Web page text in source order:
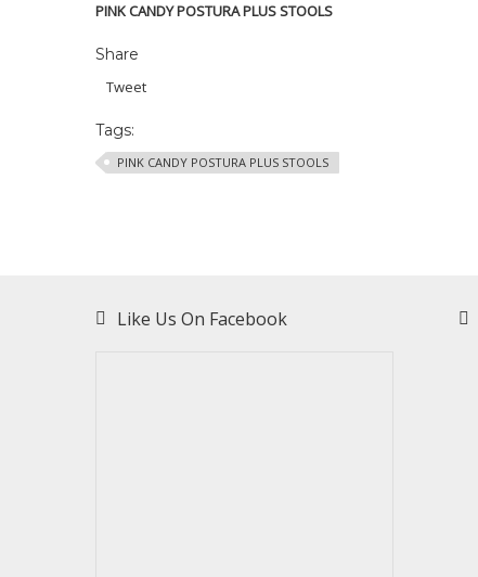
PINK CANDY POSTURA PLUS STOOLS
Share
Tweet
Tags:
PINK CANDY POSTURA PLUS STOOLS
Like Us On Facebook